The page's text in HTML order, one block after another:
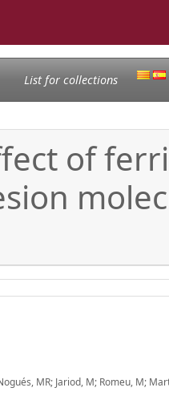
List for collections
of
MR; Jariod, M; Romeu, M;